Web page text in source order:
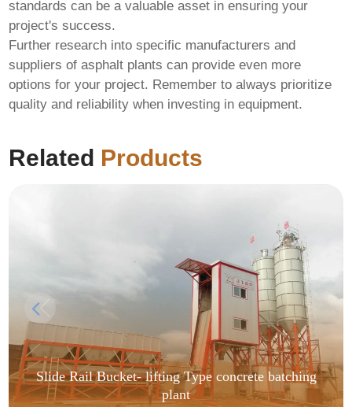
standards can be a valuable asset in ensuring your
project's success.
Further research into specific manufacturers and
suppliers of asphalt plants can provide even more
options for your project. Remember to always prioritize
quality and reliability when investing in equipment.
Related Products
Slide Rail Bucket- lifting Type concrete batching
plant